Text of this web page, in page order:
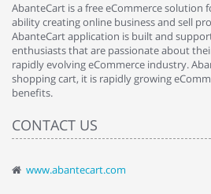
AbanteCart is a free eCommerce solution
ability creating online business and sell
AbanteCart application is built and
enthusiasts that are passionate about
rapidly evolving eCommerce industry.
shopping cart, it is rapidly growing
benefits.
CONTACT US
www.abantecart.com